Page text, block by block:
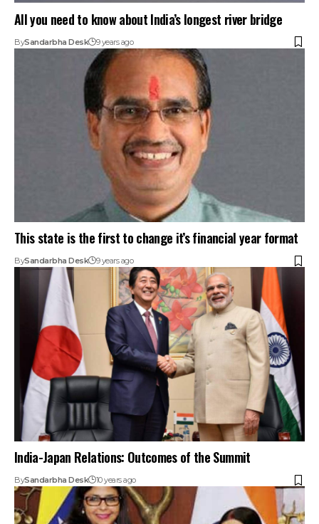
All you need to know about India’s longest river bridge
BySandarbha Desk 9 years ago
This state is the first to change it’s financial year format
BySandarbha Desk 9 years ago
India-Japan Relations: Outcomes of the Summit
BySandarbha Desk 10 years ago